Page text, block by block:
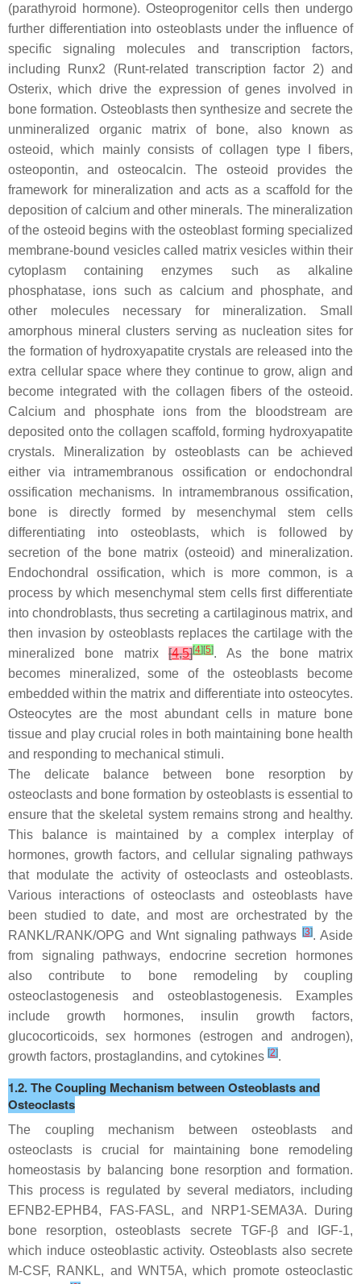
(parathyroid hormone). Osteoprogenitor cells then undergo
further differentiation into osteoblasts under the influence of
specific signaling molecules and transcription factors,
including Runx2 (Runt-related transcription factor 2) and
Osterix, which drive the expression of genes involved in
bone formation. Osteoblasts then synthesize and secrete the
unmineralized organic matrix of bone, also known as
osteoid, which mainly consists of collagen type I fibers,
osteopontin, and osteocalcin. The osteoid provides the
framework for mineralization and acts as a scaffold for the
deposition of calcium and other minerals. The mineralization
of the osteoid begins with the osteoblast forming specialized
membrane-bound vesicles called matrix vesicles within their
cytoplasm containing enzymes such as alkaline
phosphatase, ions such as calcium and phosphate, and
other molecules necessary for mineralization. Small
amorphous mineral clusters serving as nucleation sites for
the formation of hydroxyapatite crystals are released into the
extra cellular space where they continue to grow, align and
become integrated with the collagen fibers of the osteoid.
Calcium and phosphate ions from the bloodstream are
deposited onto the collagen scaffold, forming hydroxyapatite
crystals. Mineralization by osteoblasts can be achieved
either via intramembranous ossification or endochondral
ossification mechanisms. In intramembranous ossification,
bone is directly formed by mesenchymal stem cells
differentiating into osteoblasts, which is followed by
secretion of the bone matrix (osteoid) and mineralization.
Endochondral ossification, which is more common, is a
process by which mesenchymal stem cells first differentiate
into chondroblasts, thus secreting a cartilaginous matrix, and
then invasion by osteoblasts replaces the cartilage with the
mineralized bone matrix[4,5][4] [5]. As the bone matrix
becomes mineralized, some of the osteoblasts become
embedded within the matrix and differentiate into osteocytes.
Osteocytes are the most abundant cells in mature bone
tissue and play crucial roles in both maintaining bone health
and responding to mechanical stimuli.
The delicate balance between bone resorption by
osteoclasts and bone formation by osteoblasts is essential to
ensure that the skeletal system remains strong and healthy.
This balance is maintained by a complex interplay of
hormones, growth factors, and cellular signaling pathways
that modulate the activity of osteoclasts and osteoblasts.
Various interactions of osteoclasts and osteoblasts have
been studied to date, and most are orchestrated by the
RANKL/RANK/OPG and Wnt signaling pathways
[3]. Aside
from signaling pathways, endocrine secretion hormones
also contribute to bone remodeling by coupling
osteoclastogenesis and osteoblastogenesis. Examples
include growth hormones, insulin growth factors,
glucocorticoids, sex hormones (estrogen and androgen),
growth factors, prostaglandins, and cytokines [2].
1.2. The Coupling Mechanism between Osteoblasts and
Osteoclasts
The coupling mechanism between osteoblasts and
osteoclasts is crucial for maintaining bone remodeling
homeostasis by balancing bone resorption and formation.
This process is regulated by several mediators, including
EFNB2-EPHB4, FAS-FASL, and NRP1-SEMA3A. During
bone resorption, osteoblasts secrete TGF-β and IGF-1,
which induce osteoblastic activity. Osteoblasts also secrete
M-CSF, RANKL, and WNT5A, which promote osteoclastic